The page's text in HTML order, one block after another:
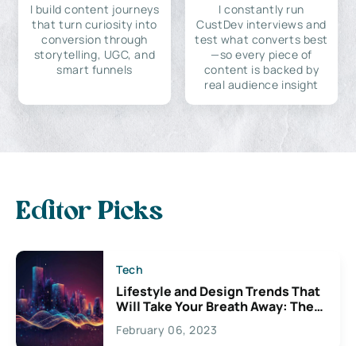
I build content journeys
that turn curiosity into
conversion through
storytelling, UGC, and
smart funnels
I constantly run
CustDev interviews and
test what converts best
—so every piece of
content is backed by
real audience insight
Editor Picks
Tech
Lifestyle and Design Trends That
Will Take Your Breath Away: The
Exciting Possibilities For
Creativity
February 06, 2023